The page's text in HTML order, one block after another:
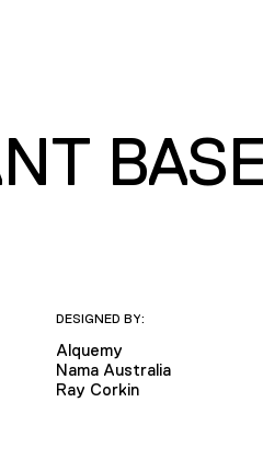
DESIGNED BY:
Alquemy
Nama Australia
Ray Corkin